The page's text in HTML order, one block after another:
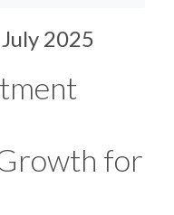
July 2025
for